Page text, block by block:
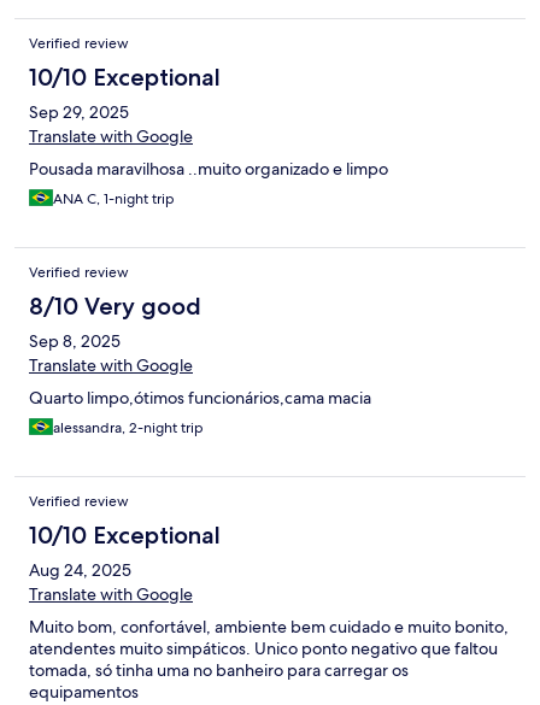
Verified review
10/10 Exceptional
Sep 29, 2025
Translate with Google
Pousada maravilhosa ..muito organizado e limpo
ANA C, 1-night trip
Verified review
8/10 Very good
Sep 8, 2025
Translate with Google
Quarto limpo,ótimos funcionários,cama macia
alessandra, 2-night trip
Verified review
10/10 Exceptional
Aug 24, 2025
Translate with Google
Muito bom, confortável, ambiente bem cuidado e muito bonito,
atendentes muito simpáticos. Unico ponto negativo que faltou
tomada, só tinha uma no banheiro para carregar os
equipamentos